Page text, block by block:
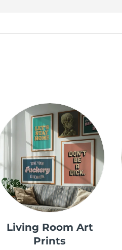
Living Room Art
Prints